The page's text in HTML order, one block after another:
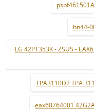
bn44-
LG 42PT353K - ZSUS -
TPA3110D2 TPA
eax60764001